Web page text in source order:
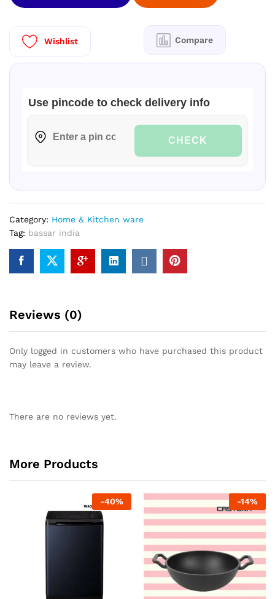
TANK
LTR
HORIZONTAL-
quantity
Wishlist Compare
Use pincode to check delivery info
CHECK
Category: Home & Kitchen ware
Tag: bassar india
Reviews (0)
Only logged in customers who have purchased this product
may leave a review.
There are no reviews yet.
More Products
-40% -14%